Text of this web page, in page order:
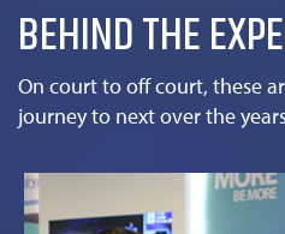
BEHIND THE
On court to off court, these
journey to next over the